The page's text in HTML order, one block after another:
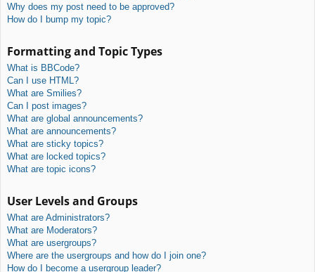
Why does my post need to be approved?
How do I bump my topic?
Formatting and Topic Types
What is BBCode?
Can I use HTML?
What are Smilies?
Can I post images?
What are global announcements?
What are announcements?
What are sticky topics?
What are locked topics?
What are topic icons?
User Levels and Groups
What are Administrators?
What are Moderators?
What are usergroups?
Where are the usergroups and how do I join one?
How do I become a usergroup leader?